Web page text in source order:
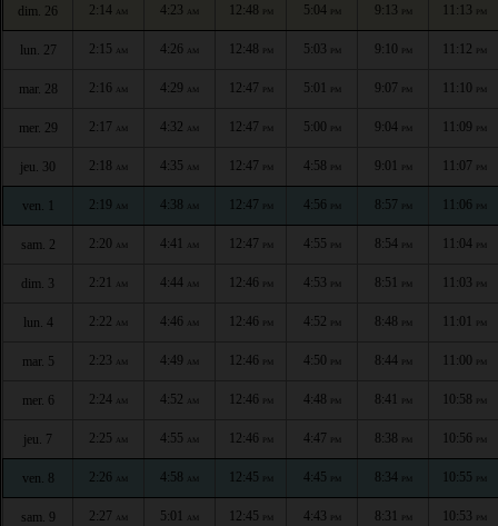
dim. 26 2:14 AM 4:23 AM 12:48 PM 5:04 PM 9:13 PM 11:13 PM
lun. 27 2:15 AM 4:26 AM 12:48 PM 5:03 PM 9:10 PM 11:12 PM
mar. 28 2:16 AM 4:29 AM 12:47 PM 5:01 PM 9:07 PM 11:10 PM
mer. 29 2:17 AM 4:32 AM 12:47 PM 5:00 PM 9:04 PM 11:09 PM
jeu. 30 2:18 AM 4:35 AM 12:47 PM 4:58 PM 9:01 PM 11:07 PM
ven. 1 2:19 AM 4:38 AM 12:47 PM 4:56 PM 8:57 PM 11:06 PM
sam. 2 2:20 AM 4:41 AM 12:47 PM 4:55 PM 8:54 PM 11:04 PM
dim. 3 2:21 AM 4:44 AM 12:46 PM 4:53 PM 8:51 PM 11:03 PM
lun. 4 2:22 AM 4:46 AM 12:46 PM 4:52 PM 8:48 PM 11:01 PM
mar. 5 2:23 AM 4:49 AM 12:46 PM 4:50 PM 8:44 PM 11:00 PM
mer. 6 2:24 AM 4:52 AM 12:46 PM 4:48 PM 8:41 PM 10:58 PM
jeu. 7 2:25 AM 4:55 AM 12:46 PM 4:47 PM 8:38 PM 10:56 PM
ven. 8 2:26 AM 4:58 AM 12:45 PM 4:45 PM 8:34 PM 10:55 PM
sam. 9 2:27 AM 5:01 AM 12:45 PM 4:43 PM 8:31 PM 10:53 PM